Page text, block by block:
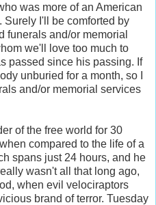
was more of an American
Surely I'll be comforted by
funerals and/or memorial
we'll love too much to
passed since his passing. If
unburied for a month, so I
and/or memorial services
of the free world for 30
compared to the life of a
spans just 24 hours, and he
wasn't all that long ago,
when evil velociraptors
brand of terror. Tuesday